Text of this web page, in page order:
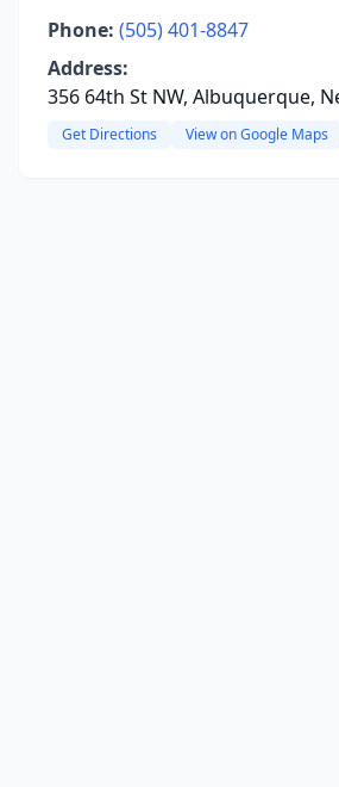
Phone: (505) 401-8847
Address:
356 64th St NW, Albuquerque,
Get Directions View on Google Maps